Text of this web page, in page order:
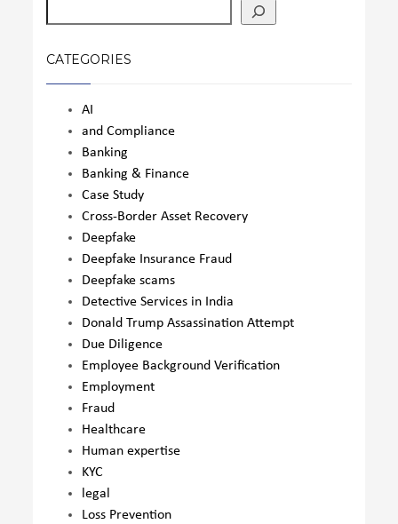
CATEGORIES
AI
and Compliance
Banking
Banking & Finance
Case Study
Cross-Border Asset Recovery
Deepfake
Deepfake Insurance Fraud
Deepfake scams
Detective Services in India
Donald Trump Assassination Attempt
Due Diligence
Employee Background Verification
Employment
Fraud
Healthcare
Human expertise
KYC
legal
Loss Prevention